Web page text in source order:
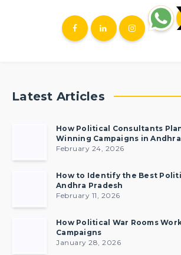
Latest Articles
How Political Consultants
Winning Campaigns in
February 24, 2026
How to Identify the Best
Andhra Pradesh
February 11, 2026
How Political War Rooms
Campaigns
January 28, 2026